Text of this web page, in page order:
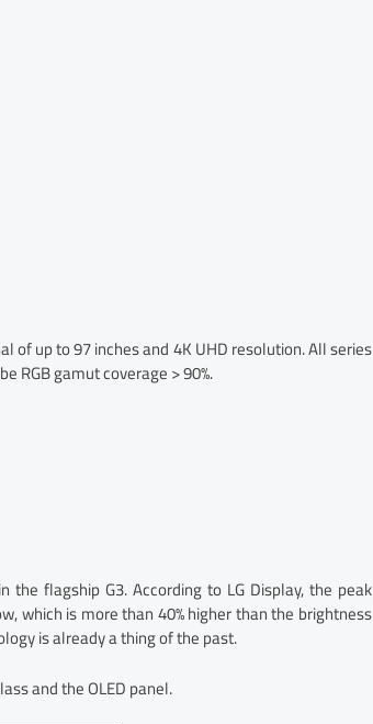
of up to 97 inches and 4K UHD resolution. All series
RGB gamut coverage > 90%.
the flagship G3. According to LG Display, the peak
which is more than 40% higher than the brightness
is already a thing of the past.
and the OLED panel.